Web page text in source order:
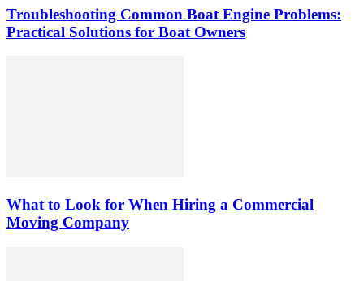
Troubleshooting Common Boat Engine Problems:
Practical Solutions for Boat Owners
What to Look for When Hiring a Commercial
Moving Company